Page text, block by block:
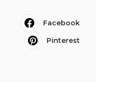
Facebook
Pinterest